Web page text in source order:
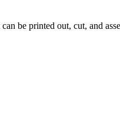
be printed out, cut, and